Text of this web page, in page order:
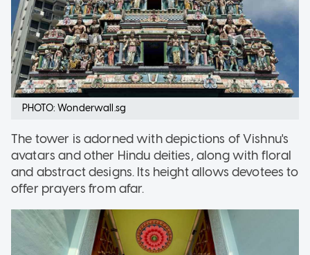
PHOTO: Wonderwall.sg
The tower is adorned with depictions of Vishnu's
avatars and other Hindu deities, along with floral
and abstract designs. Its height allows devotees to
offer prayers from afar.